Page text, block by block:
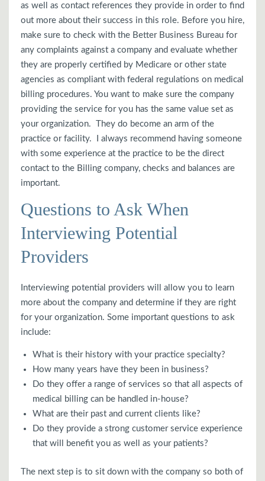
as well as contact references they provide in order to find
out more about their success in this role. Before you hire,
make sure to check with the Better Business Bureau for
any complaints against a company and evaluate whether
they are properly certified by Medicare or other state
agencies as compliant with federal regulations on medical
billing procedures. You want to make sure the company
providing the service for you has the same value set as
your organization. They do become an arm of the
practice or facility. I always recommend having someone
with some experience at the practice to be the direct
contact to the Billing company, checks and balances are
important.
Questions to Ask When
Interviewing Potential
Providers
Interviewing potential providers will allow you to learn
more about the company and determine if they are right
for your organization. Some important questions to ask
include:
What is their history with your practice specialty?
How many years have they been in business?
Do they offer a range of services so that all aspects of
medical billing can be handled in-house?
What are their past and current clients like?
Do they provide a strong customer service experience
that will benefit you as well as your patients?
The next step is to sit down with the company so both of